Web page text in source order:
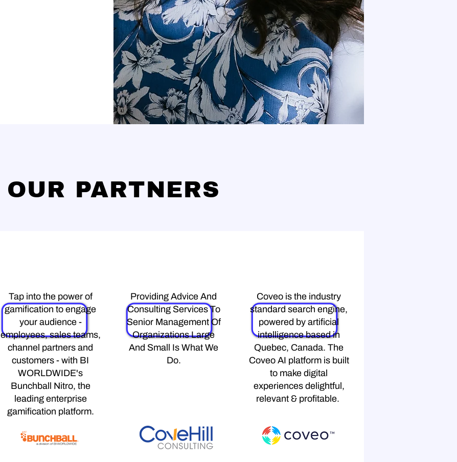
OUR PARTNERS
Tap into the power of
gamification to engage
your audience -
employees, sales teams,
channel partners and
customers - with BI
WORLDWIDE's
Bunchball Nitro, the
leading enterprise
gamification platform.
Providing Advice And
Consulting Services To
Senior Management Of
Organizations Large
And Small Is What We
Do.
Coveo is the industry
standard search engine,
powered by artificial
intelligence based in
Quebec, Canada. The
Coveo AI platform is built
to make digital
experiences delightful,
relevant & profitable.